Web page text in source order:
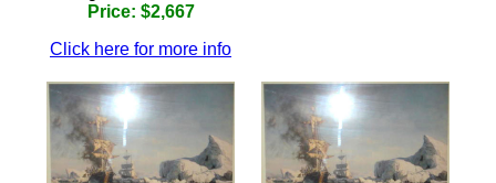
Price: $2,667
Click here for more info